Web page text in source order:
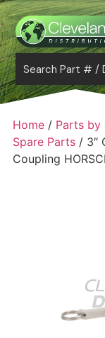
Home/ Parts by
Spare Parts/ 3″
Coupling